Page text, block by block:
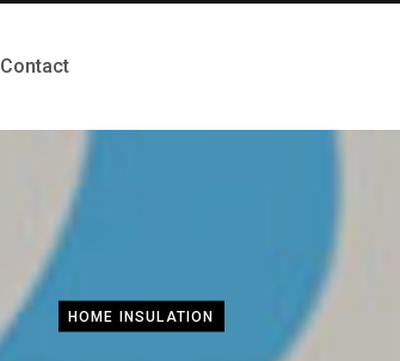
Contact
HOME INSULATION